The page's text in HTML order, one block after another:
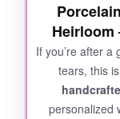
Heirloom
If you’re after a
tears, this
personalized